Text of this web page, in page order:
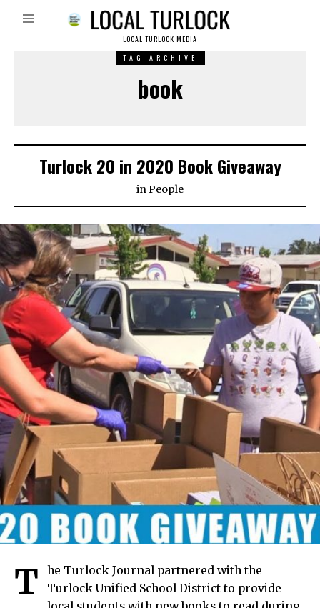
LOCAL TURLOCK MEDIA
TAG ARCHIVE
book
Turlock 20 in 2020 Book Giveaway
inPeople
T
he Turlock Journal partnered with the
Turlock Unified School District to provide